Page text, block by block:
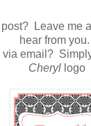
Leave me
hear from you.
via email?
Cheryl logo